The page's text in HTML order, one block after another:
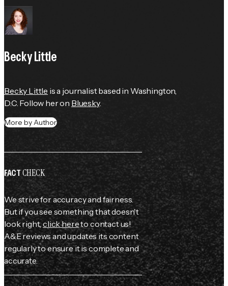
Becky Little
Becky Little is a journalist based in Washington,
D.C. Follow her on Bluesky.
More by Author
FACTCHECK
We strive for accuracy and fairness.
But if you see something that doesn't
look right,click hereto contact us!
A&E reviews and updates its content
regularly to ensure it is complete and
accurate.